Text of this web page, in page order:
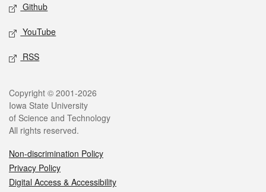
Github
YouTube
RSS
Legal
Copyright © 2001-2026
Iowa State University
of Science and Technology
All rights reserved.
Non-discrimination Policy
Privacy Policy
Digital Access & Accessibility